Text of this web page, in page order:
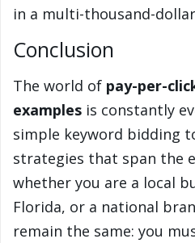
in a multi-thousand-
Conclusion
The world of pay-per-
examples is constantly
simple keyword bidding
strategies that span the
whether you are a local
Florida, or a national
remain the same: you